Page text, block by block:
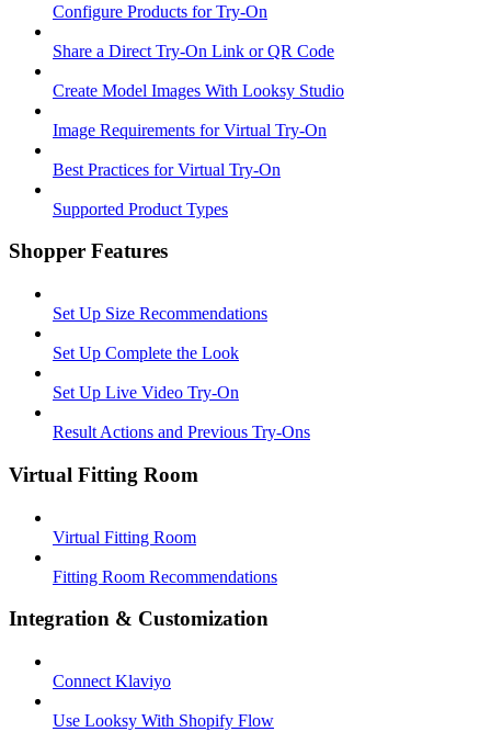
Configure Products for Try-On
Share a Direct Try-On Link or QR Code
Create Model Images With Looksy Studio
Image Requirements for Virtual Try-On
Best Practices for Virtual Try-On
Supported Product Types
Shopper Features
Set Up Size Recommendations
Set Up Complete the Look
Set Up Live Video Try-On
Result Actions and Previous Try-Ons
Virtual Fitting Room
Virtual Fitting Room
Fitting Room Recommendations
Integration & Customization
Connect Klaviyo
Use Looksy With Shopify Flow